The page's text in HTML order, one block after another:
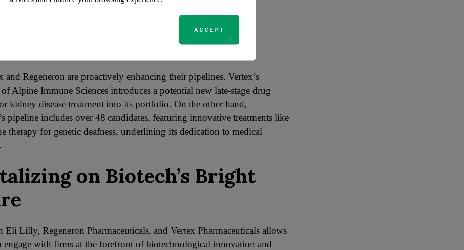
Growth and Bold
and Regeneron are proactively enhancing their pipelines. Vertex’s
Alpine Immune Sciences introduces a potential new late-stage drug
kidney disease treatment into its portfolio. On the other hand,
pipeline includes over 48 candidates, featuring innovative treatments like
therapy for genetic deafness, underlining its dedication to medical
on Biotech’s Bright
Eli Lilly, Regeneron Pharmaceuticals, and Vertex Pharmaceuticals allows
engage with firms at the forefront of biotechnological innovation and
ACCEPT